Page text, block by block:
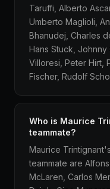
Taruffi, Alberto
Umberto Maglioli,
Bhanudej, Charles
Hans Stuck, Johnny
Villoresi, Peter Hirt,
Fischer, Rudolf
Who is Maurice
teammate?
Maurice
teammate are
McLaren, Carlos